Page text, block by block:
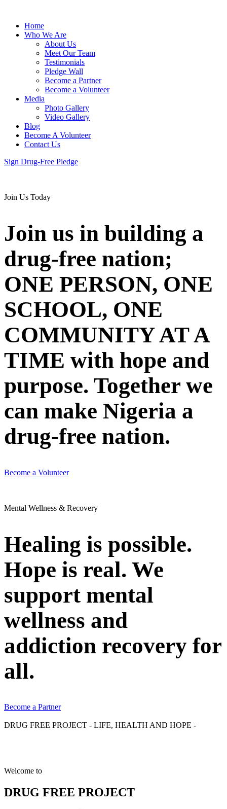
Home
Who We Are
About Us
Meet Our Team
Testimonials
Pledge Wall
Become a Partner
Become a Volunteer
Media
Photo Gallery
Video Gallery
Blog
Become A Volunteer
Contact Us
Sign Drug-Free Pledge
Join Us Today
Join us in building a
drug-free nation;
ONE PERSON, ONE
SCHOOL, ONE
COMMUNITY AT A
TIME with hope and
purpose. Together we
can make Nigeria a
drug-free nation.
Become a Volunteer
Mental Wellness & Recovery
Healing is possible.
Hope is real. We
support mental
wellness and
addiction recovery for
all.
Become a Partner
DRUG FREE PROJECT - LIFE, HEALTH AND HOPE -
Welcome to
DRUG FREE PROJECT